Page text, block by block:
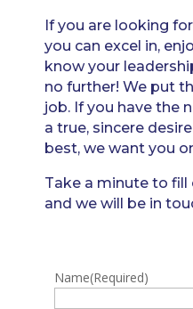
If you are looking
you can excel in,
know your
no further! We put
job. If you have the
a true, sincere
best, we want you
Take a minute to
and we will be in
Name(Required)